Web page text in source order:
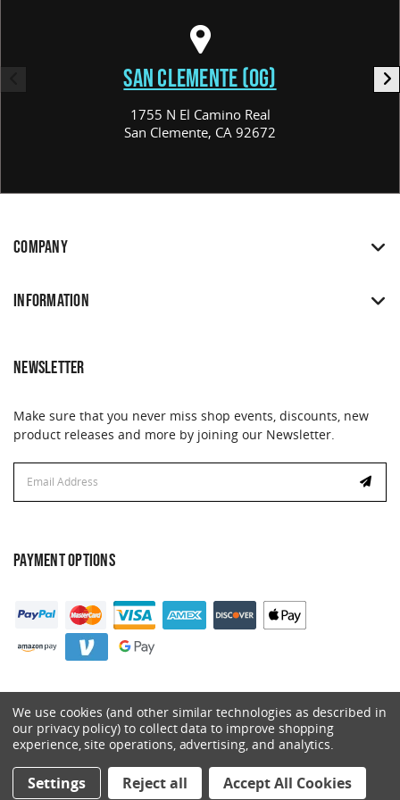
SAN CLEMENTE (OG)
1755 N El Camino Real
San Clemente, CA 92672
COMPANY
INFORMATION
NEWSLETTER
Make sure that you never miss shop events, discounts, new
product releases and more by joining our Newsletter.
Address
PAYMENT OPTIONS
© 2026 Catalyst. All Rights Reserved.
We use cookies (and other similar technologies as described in
our privacy policy) to collect data to improve shopping
experience, site operations, advertising, and analytics.
Settings Reject all Accept All Cookies